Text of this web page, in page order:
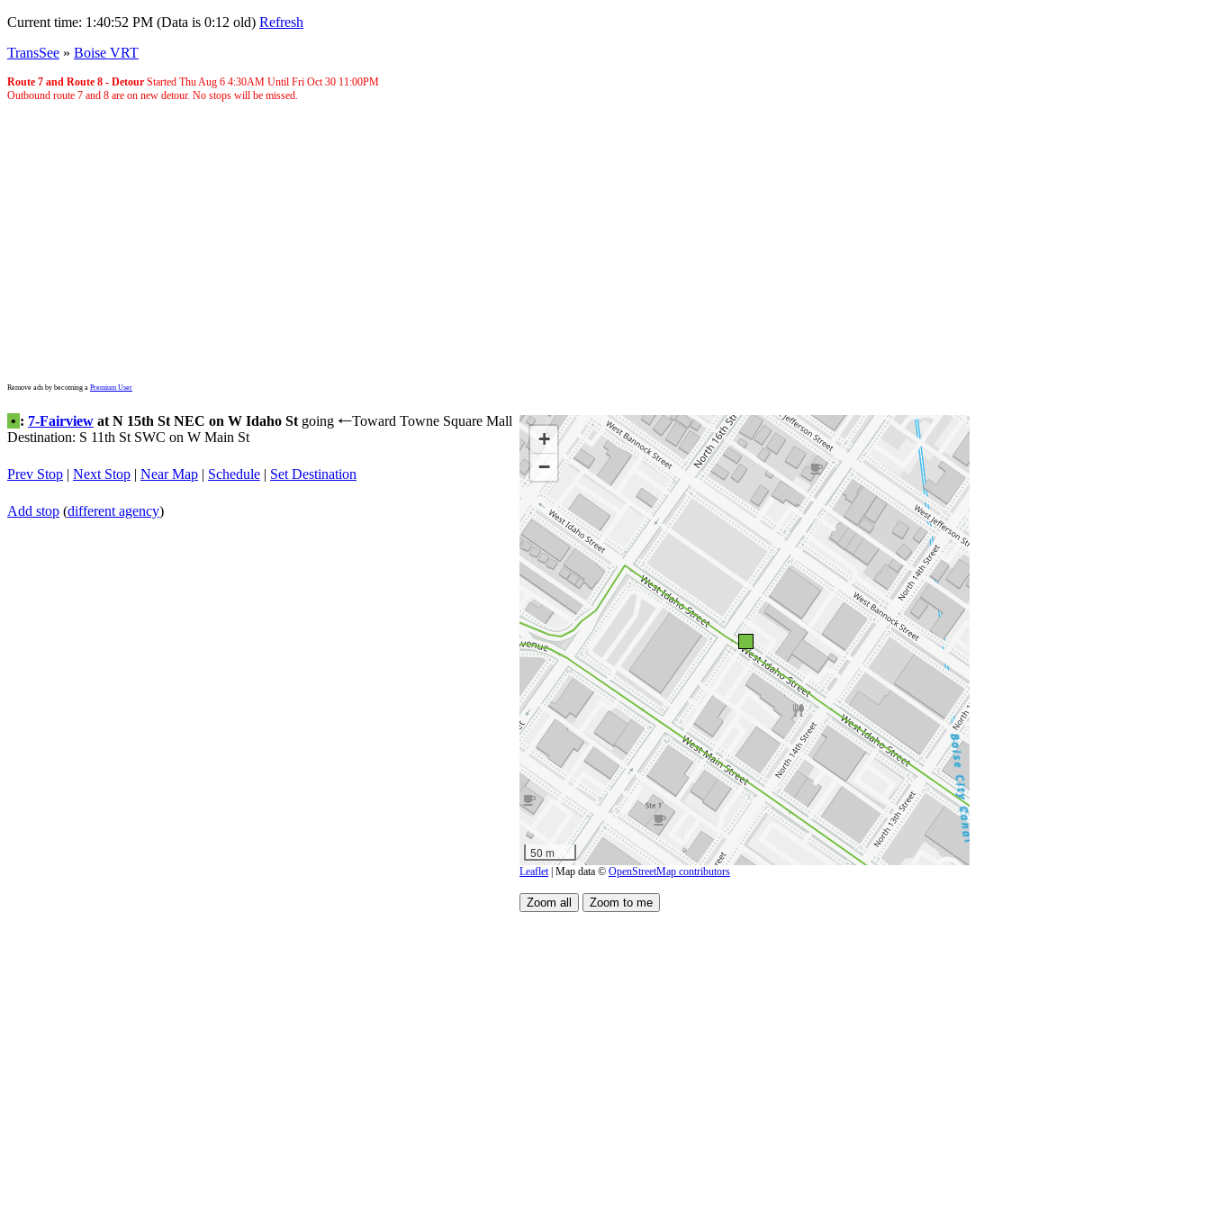
Current time: 1:40:52 PM (Data is 0:12 old) Refresh
TransSee » Boise VRT
Route 7 and Route 8 - Detour Started Thu Aug 6 4:30AM Until Fri Oct 30 11:00PM
Outbound route 7 and 8 are on new detour. No stops will be missed.
Remove ads by becoming a Premium User
• : 7-Fairview at N 15th St NEC on W Idaho St going ←Toward Towne Square Mall
Destination: S 11th St SWC on W Main St
Prev Stop | Next Stop | Near Map | Schedule | Set Destination
Add stop (different agency)
+
−
50 m
Leaflet| Map data © OpenStreetMap contributors